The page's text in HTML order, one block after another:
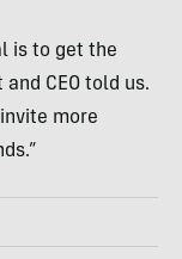
is to get the
CEO told us.
more